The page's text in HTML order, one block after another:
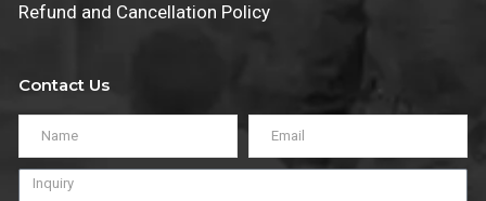
Refund and Cancellation Policy
Contact Us